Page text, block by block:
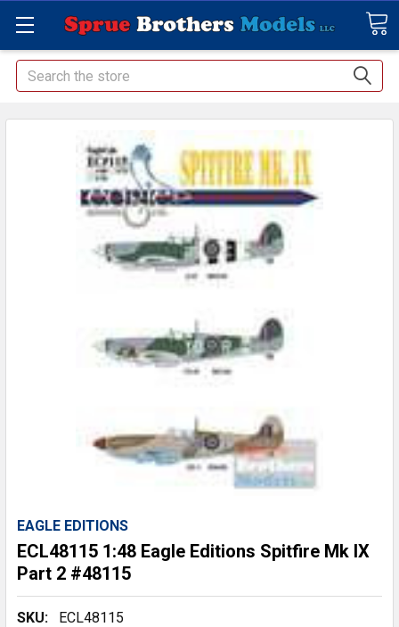
Search
EAGLE EDITIONS
ECL48115 1:48 Eagle Editions Spitfire Mk IX
Part 2 #48115
SKU:
ECL48115